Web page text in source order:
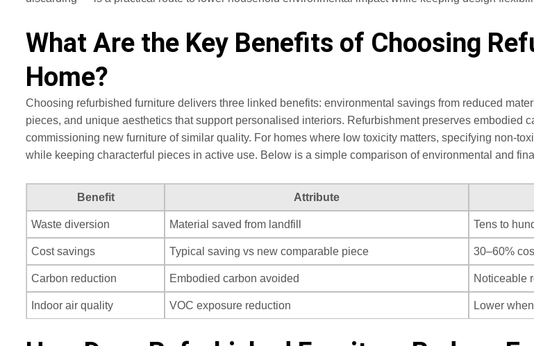
What Are the Key Benefits of Choosing
Home?
Choosing refurbished furniture delivers three linked benefits: environmental savings from reduced
pieces, and unique aesthetics that support personalised interiors. Refurbishment preserves
commissioning new furniture of similar quality. For homes where low toxicity matters, specifying
while keeping characterful pieces in active use. Below is a simple comparison of environmental and
Benefit Attribute
Waste diversion Material saved from landfill Tens to
Cost savings Typical saving vs new comparable piece 30–60%
Carbon reduction Embodied carbon avoided Noticeable
Indoor air quality VOC exposure reduction Lower